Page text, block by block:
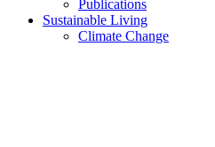
Publications
Sustainable Living
Climate Change